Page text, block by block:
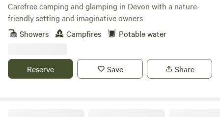
Carefree camping and glamping in Devon with a nature-
friendly setting and imaginative owners
Showers
Campfires Potable water
Reserve Save Share